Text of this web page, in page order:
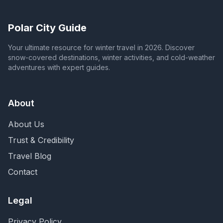
Polar City Guide
Your ultimate resource for winter travel in 2026. Discover
snow-covered destinations, winter activities, and cold-weather
adventures with expert guides.
About
About Us
Trust & Credibility
Travel Blog
Contact
Legal